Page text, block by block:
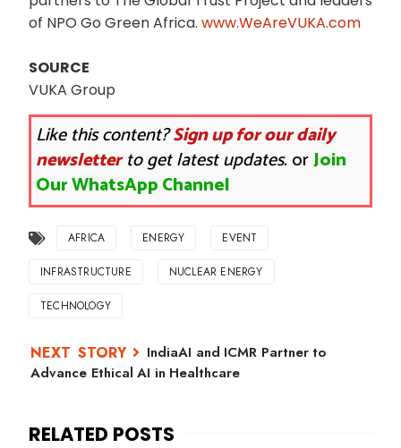
of NPO Go Green Africa. www.WeAreVUKA.com
SOURCE
VUKA Group
Like this content?Sign up for our daily
newsletterto get latest updates.orJoin
Our WhatsApp Channel
AFRICA ENERGY EVENT
INFRASTRUCTURE NUCLEAR ENERGY
TECHNOLOGY
IndiaAI and ICMR Partner to
Advance Ethical AI in Healthcare